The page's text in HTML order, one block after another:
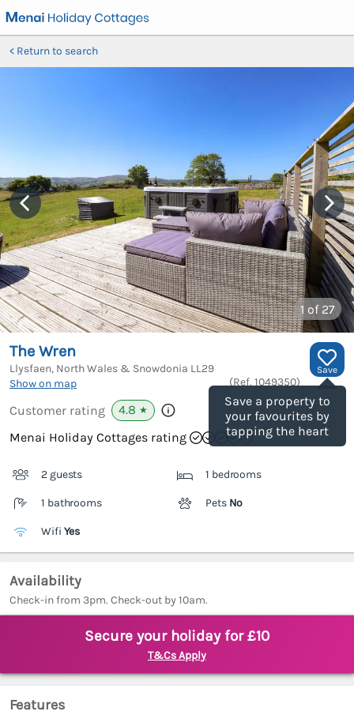
Return to search
1 of 27
Save
Save a property to
your favourites by
tapping the heart
The Wren
Llysfaen, North Wales & Snowdonia LL29
Show on map
(Ref. 1049350)
Customer rating 4.8 ★
Menai Holiday Cottages rating
2 guests 1 bedrooms
1 bathrooms Pets No
Wifi Yes
Availability
Check-in from 3pm. Check-out by 10am.
Secure your holiday for £10
T&Cs Apply
Features